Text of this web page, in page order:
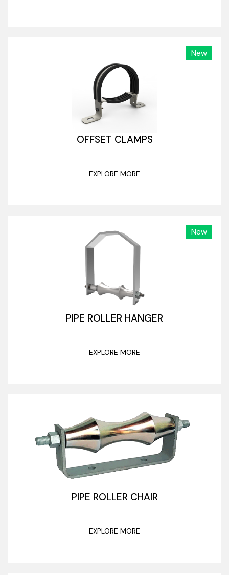
New
OFFSET CLAMPS
EXPLORE MORE
New
PIPE ROLLER HANGER
EXPLORE MORE
PIPE ROLLER CHAIR
EXPLORE MORE